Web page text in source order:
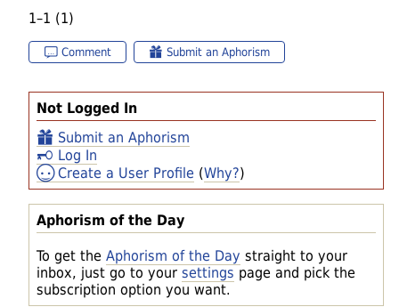
Not Logged In
Submit an Aphorism
Log In
Create a User Profile (Why?)
Aphorism of the Day
To get the Aphorism of the Day straight to your
inbox, just go to your settings page and pick the
subscription option you want.
1–1 (1)
Comment Submit an Aphorism